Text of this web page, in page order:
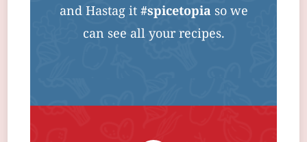
and Hastag it#spicetopiaso we
can see all your recipes.